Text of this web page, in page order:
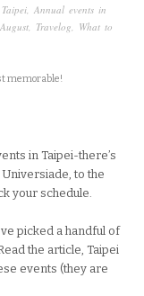
, Annual events in
, Travelog, What to
memorable!
in Taipei-there’s
to the
your schedule.
picked a handful of
the article, Taipei
events (they are